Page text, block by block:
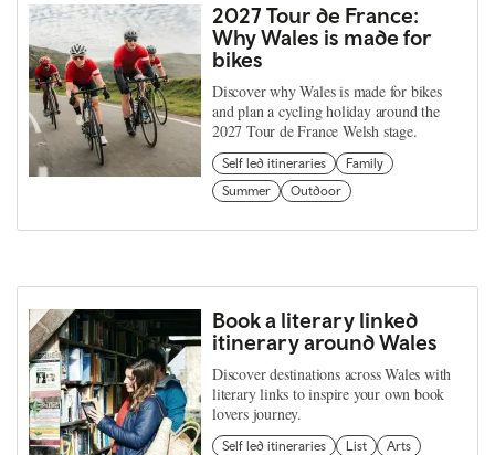
2027 Tour de France:
Why Wales is made for
bikes
Discover why Wales is made for bikes
and plan a cycling holiday around the
2027 Tour de France Welsh stage.
Self led itineraries
Family
Summer
Outdoor
Book a literary linked
itinerary around Wales
Discover destinations across Wales with
literary links to inspire your own book
lovers journey.
Self led itineraries List Arts